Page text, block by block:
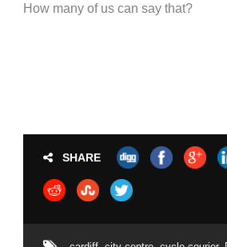
How many of us can say that?
SHARE